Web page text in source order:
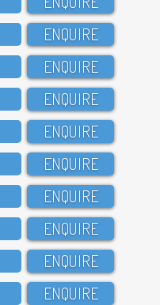
ENQUIRE
ENQUIRE
ENQUIRE
ENQUIRE
ENQUIRE
ENQUIRE
ENQUIRE
ENQUIRE
ENQUIRE